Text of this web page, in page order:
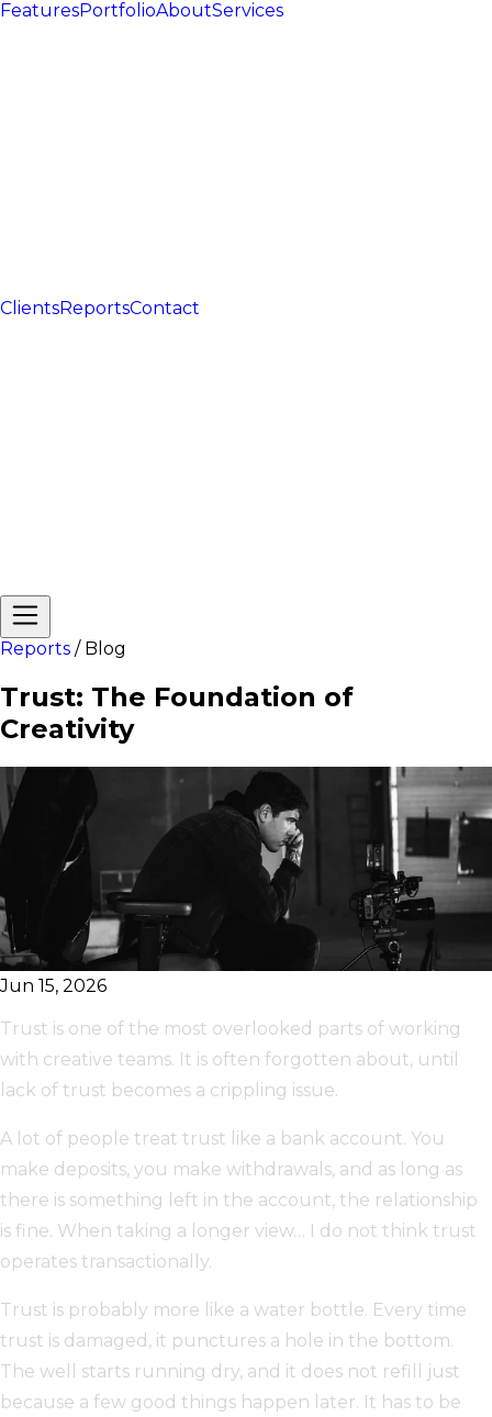
FeaturesPortfolioAboutServices
ClientsReportsContact
Reports / Blog
Trust: The Foundation of
Creativity
Jun 15, 2026
Trust is one of the most overlooked parts of working
with creative teams. It is often forgotten about, until
lack of trust becomes a crippling issue.
A lot of people treat trust like a bank account. You
make deposits, you make withdrawals, and as long as
there is something left in the account, the relationship
is fine. When taking a longer view… I do not think trust
operates transactionally.
Trust is probably more like a water bottle. Every time
trust is damaged, it punctures a hole in the bottom.
The well starts running dry, and it does not refill just
because a few good things happen later. It has to be